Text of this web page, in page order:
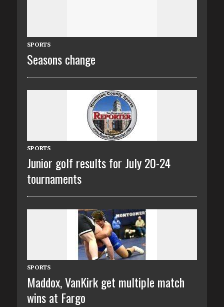
SPORTS
Seasons change
SPORTS
Junior golf results for July 20-24
tournaments
SPORTS
Maddox, VanKirk get multiple match
wins at Fargo